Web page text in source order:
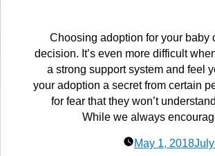
Choosing adoption for your baby
decision. It’s even more difficult
a strong support system and feel
your adoption a secret from certain
for fear that they won’t
While we always
May 1, 2018